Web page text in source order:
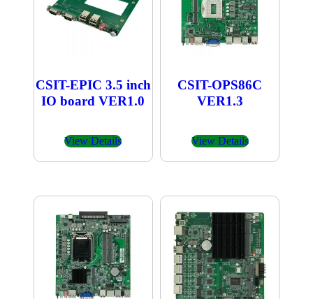
CSIT-EPIC 3.5 inch
IO board VER1.0
View Details
CSIT-OPS86C
VER1.3
View Details